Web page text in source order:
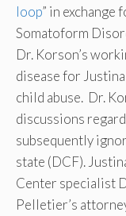
loop” in exchange
Somatoform
Dr. Korson’s
disease for
child abuse. Dr.
discussions
subsequently
state (DCF).
Center specialist
Pelletier’s